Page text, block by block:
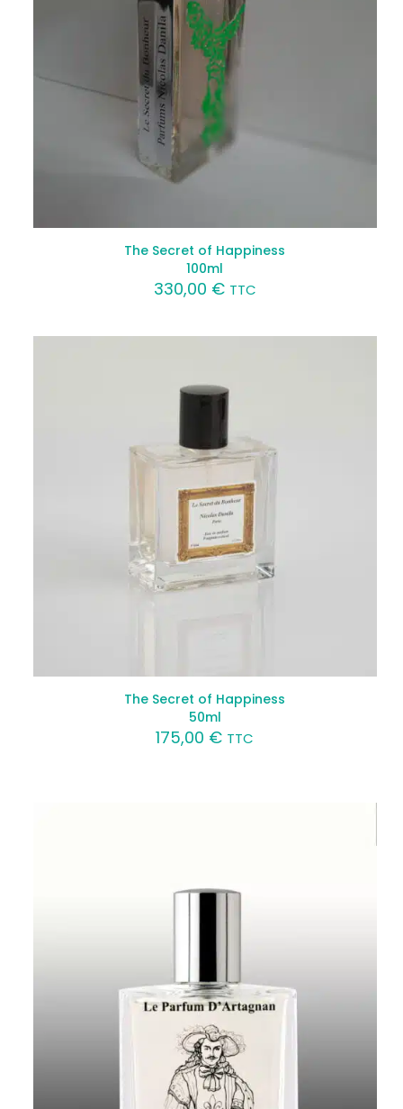
The Secret of Happiness
100ml
330,00 € TTC
The Secret of Happiness
50ml
175,00 € TTC